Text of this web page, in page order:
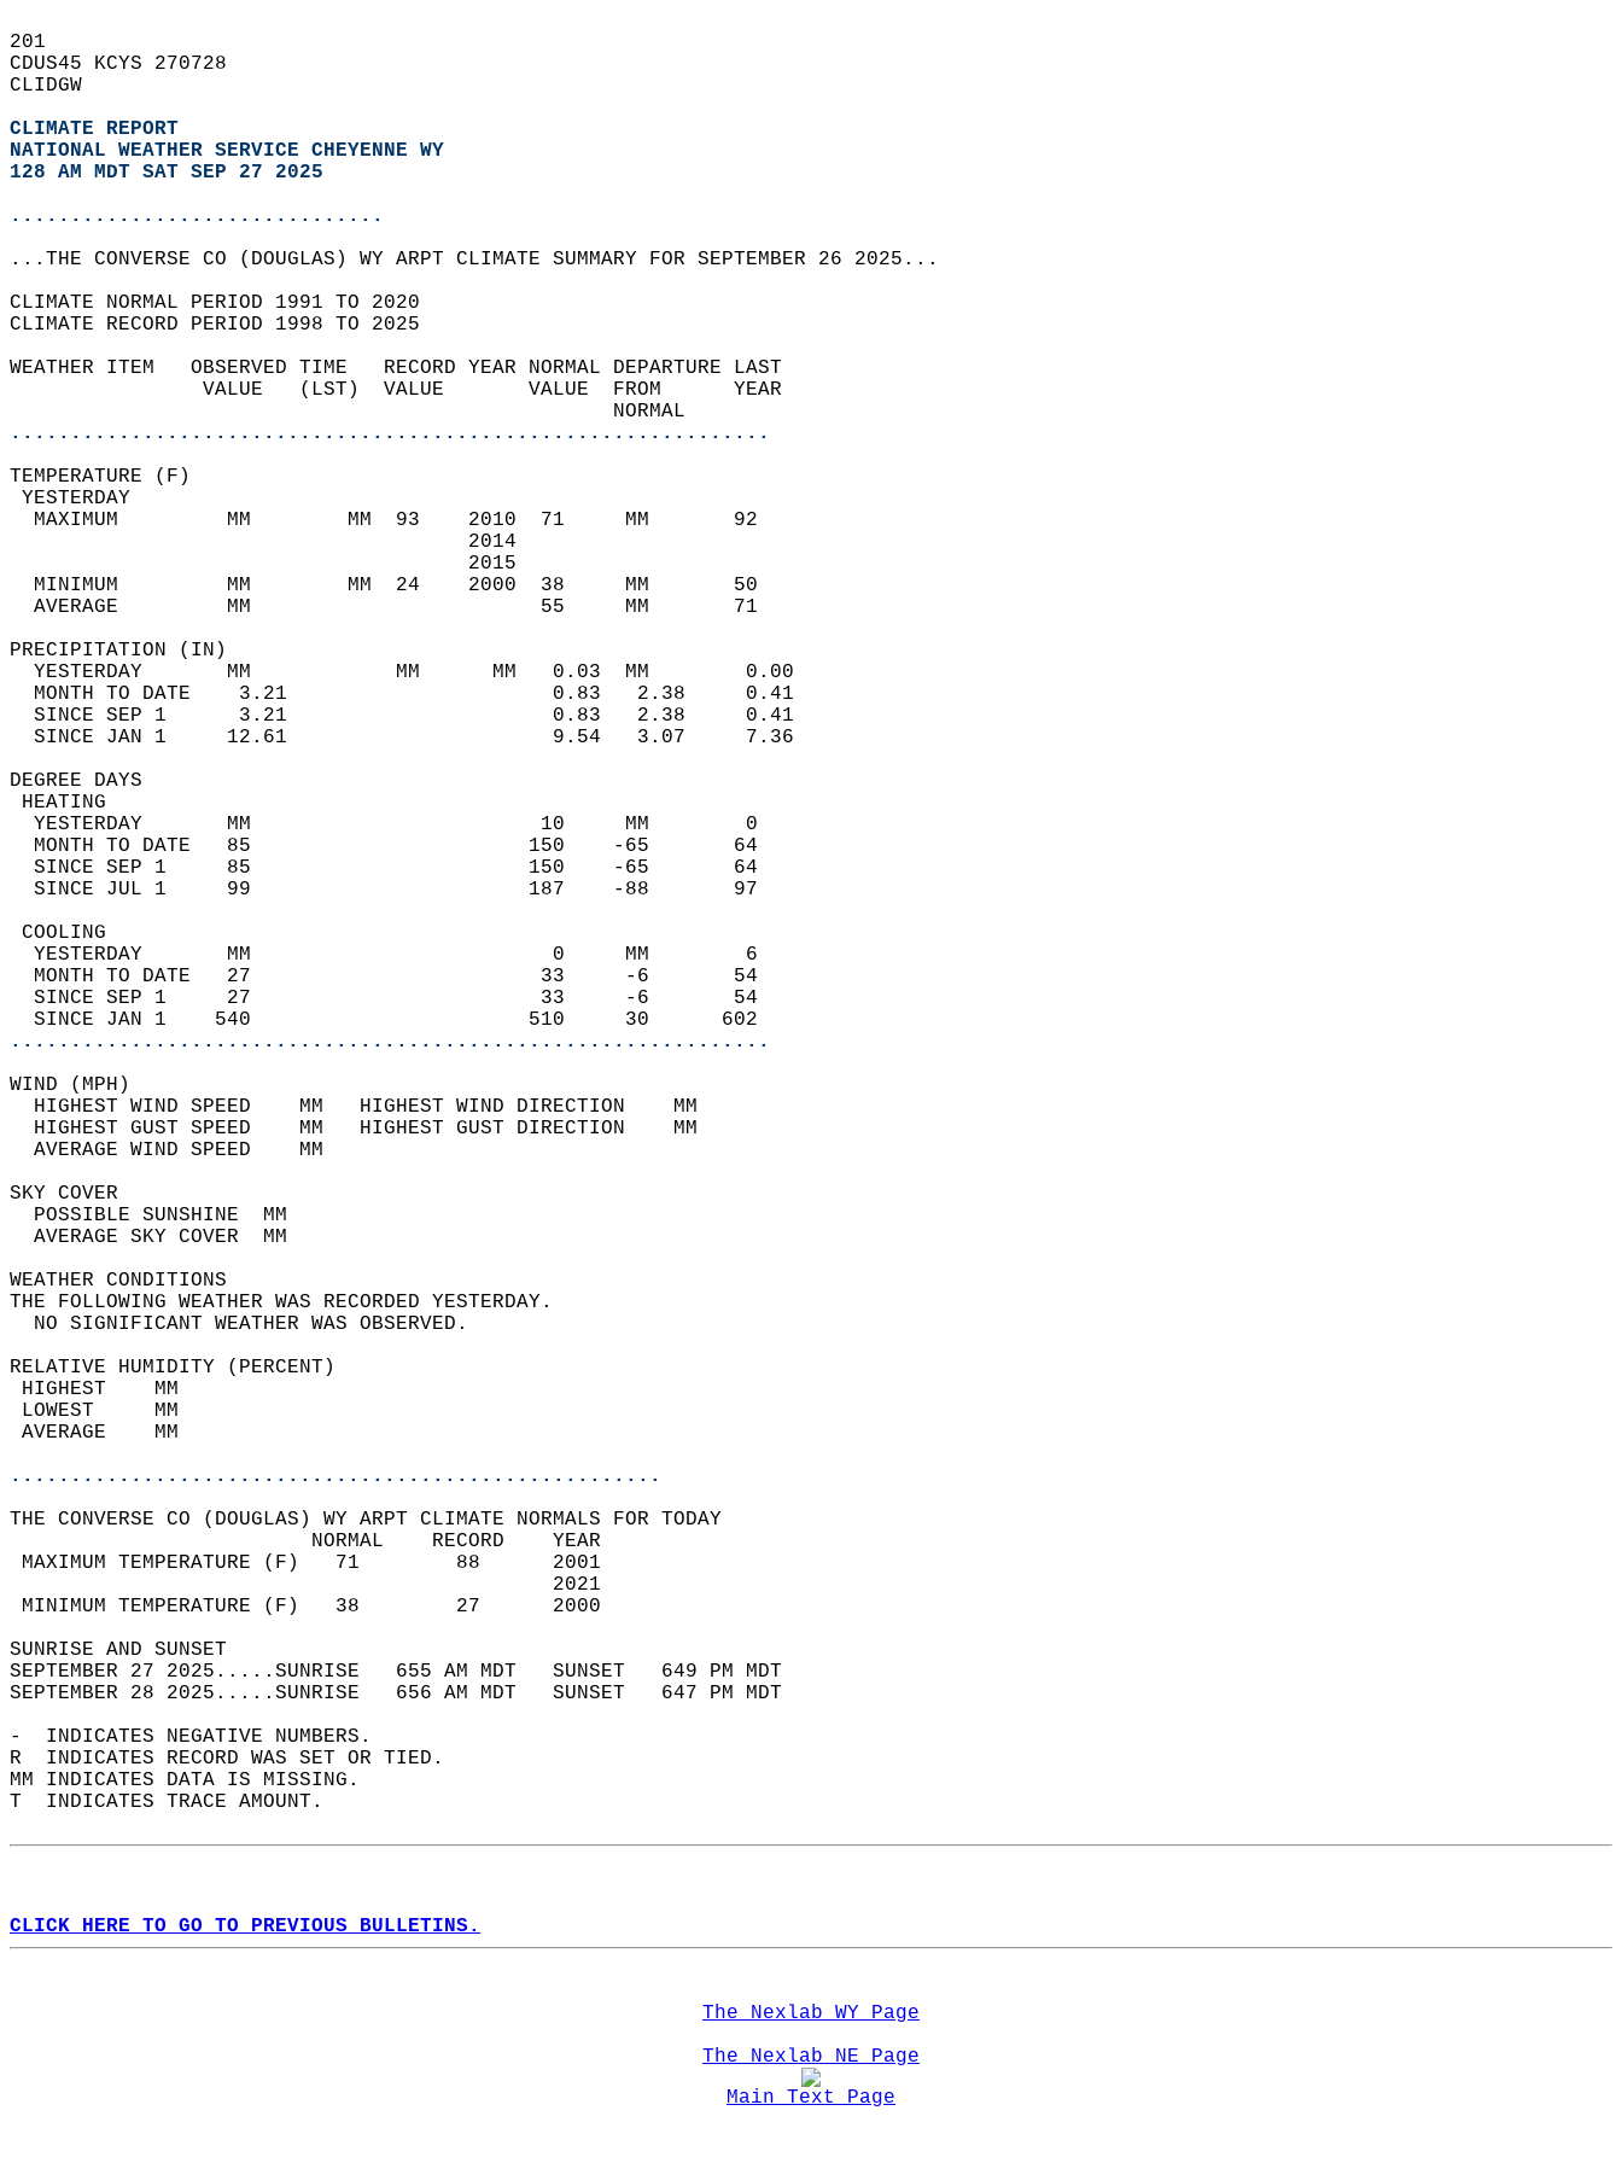
201
CDUS45 KCYS 270728
CLIDGW
CLIMATE REPORT
NATIONAL WEATHER SERVICE CHEYENNE WY
128 AM MDT SAT SEP 27 2025
...............................
...THE CONVERSE CO (DOUGLAS) WY ARPT CLIMATE SUMMARY FOR SEPTEMBER 26 2025...
CLIMATE NORMAL PERIOD 1991 TO 2020
CLIMATE RECORD PERIOD 1998 TO 2025
WEATHER ITEM   OBSERVED TIME   RECORD YEAR NORMAL DEPARTURE LAST
                VALUE   (LST)  VALUE       VALUE  FROM      YEAR
                                                  NORMAL
...............................................................
TEMPERATURE (F)
YESTERDAY
  MAXIMUM         MM        MM  93    2010  71     MM       92
                                      2014
                                      2015
  MINIMUM         MM        MM  24    2000  38     MM       50
  AVERAGE         MM                        55     MM       71
PRECIPITATION (IN)
  YESTERDAY       MM            MM      MM   0.03  MM        0.00
  MONTH TO DATE    3.21                      0.83   2.38     0.41
  SINCE SEP 1      3.21                      0.83   2.38     0.41
  SINCE JAN 1     12.61                      9.54   3.07     7.36
DEGREE DAYS
HEATING
  YESTERDAY       MM                        10     MM        0
  MONTH TO DATE   85                       150    -65       64
  SINCE SEP 1     85                       150    -65       64
  SINCE JUL 1     99                       187    -88       97
COOLING
  YESTERDAY       MM                         0     MM        6
  MONTH TO DATE   27                        33     -6       54
  SINCE SEP 1     27                        33     -6       54
  SINCE JAN 1    540                       510     30      602
...............................................................
WIND (MPH)
  HIGHEST WIND SPEED    MM   HIGHEST WIND DIRECTION    MM
  HIGHEST GUST SPEED    MM   HIGHEST GUST DIRECTION    MM
  AVERAGE WIND SPEED    MM
SKY COVER
  POSSIBLE SUNSHINE  MM
  AVERAGE SKY COVER  MM
WEATHER CONDITIONS
THE FOLLOWING WEATHER WAS RECORDED YESTERDAY.
  NO SIGNIFICANT WEATHER WAS OBSERVED.
RELATIVE HUMIDITY (PERCENT)
HIGHEST    MM
LOWEST     MM
AVERAGE    MM
......................................................
THE CONVERSE CO (DOUGLAS) WY ARPT CLIMATE NORMALS FOR TODAY
                         NORMAL    RECORD    YEAR
MAXIMUM TEMPERATURE (F)   71        88      2001
                                             2021
MINIMUM TEMPERATURE (F)   38        27      2000
SUNRISE AND SUNSET
SEPTEMBER 27 2025.....SUNRISE   655 AM MDT   SUNSET   649 PM MDT
SEPTEMBER 28 2025.....SUNRISE   656 AM MDT   SUNSET   647 PM MDT
-  INDICATES NEGATIVE NUMBERS.
R  INDICATES RECORD WAS SET OR TIED.
MM INDICATES DATA IS MISSING.
T  INDICATES TRACE AMOUNT.
CLICK HERE TO GO TO PREVIOUS BULLETINS.
The Nexlab WY Page
The Nexlab NE Page
Main Text Page